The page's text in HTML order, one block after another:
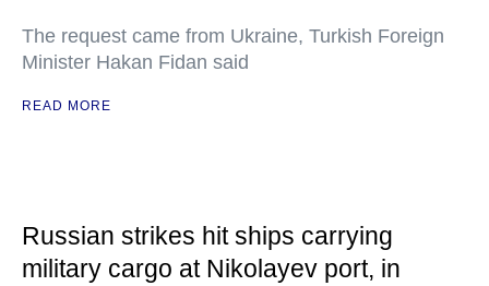
The request came from Ukraine, Turkish Foreign
Minister Hakan Fidan said
READ MORE
Russian strikes hit ships carrying
military cargo at Nikolayev port, in